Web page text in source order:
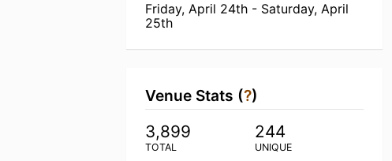
Friday, April 24th - Saturday, April
25th
Venue Stats (?)
3,899
TOTAL
244
UNIQUE